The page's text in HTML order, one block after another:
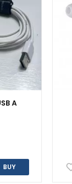
A
BUY